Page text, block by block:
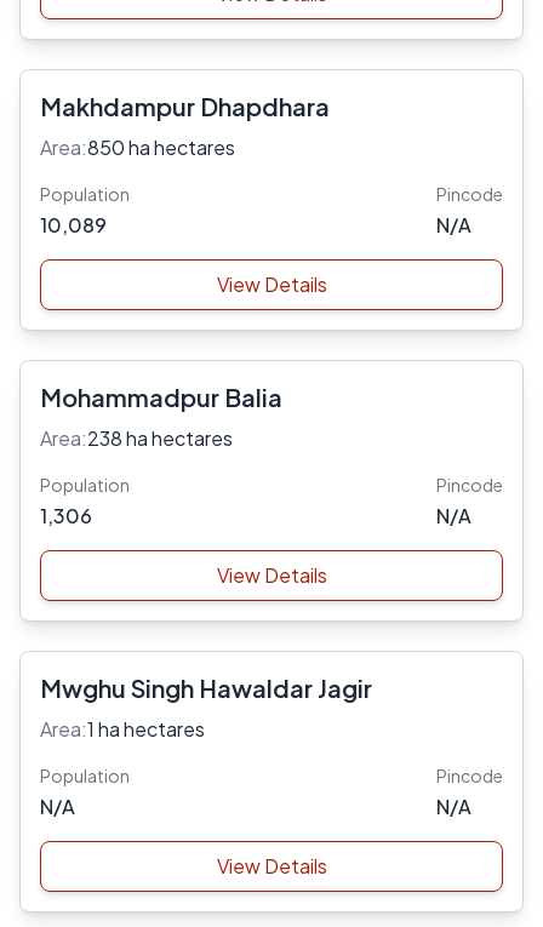
Makhdampur Dhapdhara
Area:850 ha hectares
Population
10,089
Pincode
N/A
View Details
Mohammadpur Balia
Area:238 ha hectares
Population
1,306
Pincode
N/A
View Details
Mwghu Singh Hawaldar Jagir
Area:1 ha hectares
Population
N/A
Pincode
N/A
View Details